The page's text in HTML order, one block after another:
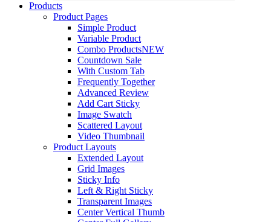
Products
Product Pages
Simple Product
Variable Product
Combo ProductsNEW
Countdown Sale
With Custom Tab
Frequently Together
Advanced Review
Add Cart Sticky
Image Swatch
Scattered Layout
Video Thumbnail
Product Layouts
Extended Layout
Grid Images
Sticky Info
Left & Right Sticky
Transparent Images
Center Vertical Thumb